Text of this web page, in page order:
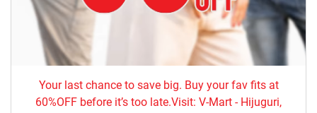
Your last chance to save big. Buy your fav fits at
60%OFF before it’s too late.Visit: V-Mart - Hijuguri,